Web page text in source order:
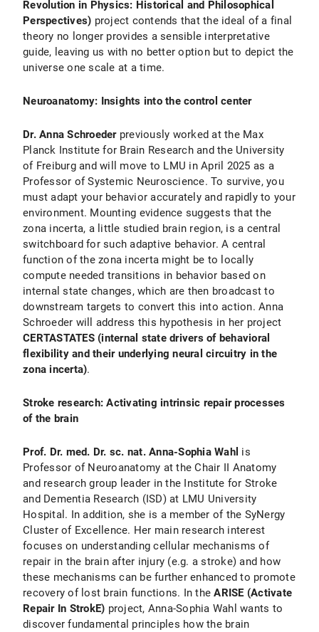
Revolution in Physics: Historical and Philosophical
Perspectives) project contends that the ideal of a final
theory no longer provides a sensible interpretative
guide, leaving us with no better option but to depict the
universe one scale at a time.
Neuroanatomy: Insights into the control center
Dr. Anna Schroeder previously worked at the Max
Planck Institute for Brain Research and the University
of Freiburg and will move to LMU in April 2025 as a
Professor of Systemic Neuroscience. To survive, you
must adapt your behavior accurately and rapidly to your
environment. Mounting evidence suggests that the
zona incerta, a little studied brain region, is a central
switchboard for such adaptive behavior. A central
function of the zona incerta might be to locally
compute needed transitions in behavior based on
internal state changes, which are then broadcast to
downstream targets to convert this into action. Anna
Schroeder will address this hypothesis in her project
CERTASTATES (internal state drivers of behavioral
flexibility and their underlying neural circuitry in the
zona incerta).
Stroke research: Activating intrinsic repair processes
of the brain
Prof. Dr. med. Dr. sc. nat. Anna-Sophia Wahl is
Professor of Neuroanatomy at the Chair II Anatomy
and research group leader in the Institute for Stroke
and Dementia Research (ISD) at LMU University
Hospital. In addition, she is a member of the SyNergy
Cluster of Excellence. Her main research interest
focuses on understanding cellular mechanisms of
repair in the brain after injury (e.g. a stroke) and how
these mechanisms can be further enhanced to promote
recovery of lost brain functions. In theARISE (Activate
Repair In StrokE) project, Anna-Sophia Wahl wants to
discover fundamental principles how the brain